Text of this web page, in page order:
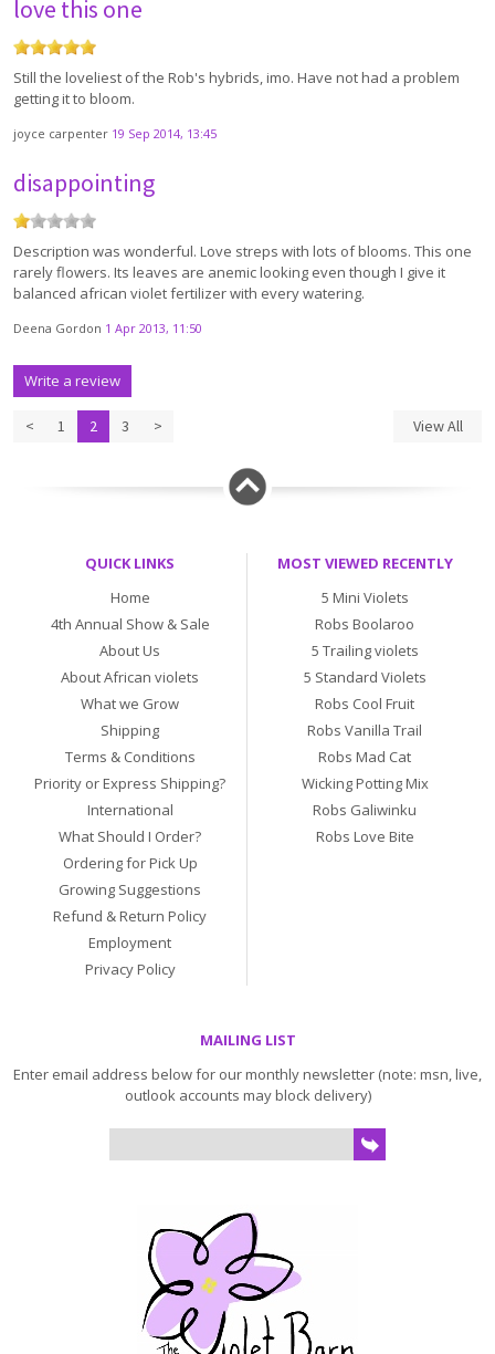
love this one
Still the loveliest of the Rob's hybrids, imo. Have not had a problem
getting it to bloom.
joyce carpenter 19 Sep 2014, 13:45
disappointing
Description was wonderful. Love streps with lots of blooms. This one
rarely flowers. Its leaves are anemic looking even though I give it
balanced african violet fertilizer with every watering.
Deena Gordon 1 Apr 2013, 11:50
Write a review
< 1 2 3 > View All
QUICK LINKS
Home
4th Annual Show & Sale
About Us
About African violets
What we Grow
Shipping
Terms & Conditions
Priority or Express Shipping?
International
What Should I Order?
Ordering for Pick Up
Growing Suggestions
Refund & Return Policy
Employment
Privacy Policy
MOST VIEWED RECENTLY
5 Mini Violets
Robs Boolaroo
5 Trailing violets
5 Standard Violets
Robs Cool Fruit
Robs Vanilla Trail
Robs Mad Cat
Wicking Potting Mix
Robs Galiwinku
Robs Love Bite
MAILING LIST
Enter email address below for our monthly newsletter (note: msn, live,
outlook accounts may block delivery)